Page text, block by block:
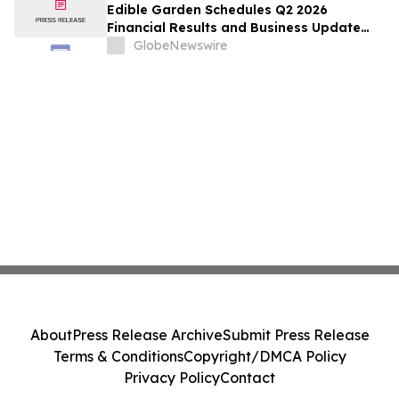
Edible Garden Schedules Q2 2026
Financial Results and Business Update
Conference Call
GlobeNewswire
AboutPress Release ArchiveSubmit Press Release
Terms & ConditionsCopyright/DMCA Policy
Privacy PolicyContact